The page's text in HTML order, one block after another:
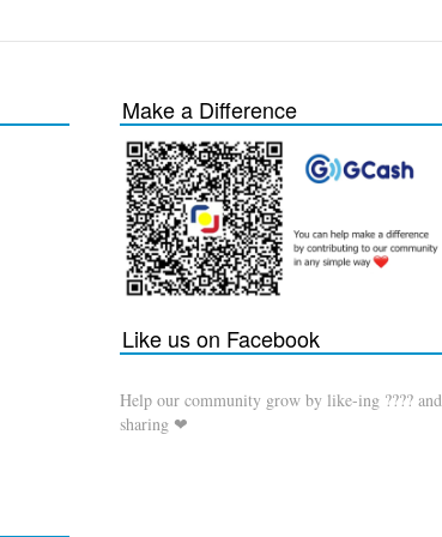
Make a Difference
Like us on Facebook
Help our community grow by like-ing ???? and
sharing ❤